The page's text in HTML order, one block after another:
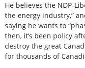
He believes the NDP-
the energy industry,”
saying he wants to
then, it’s been policy
destroy the great
for thousands of